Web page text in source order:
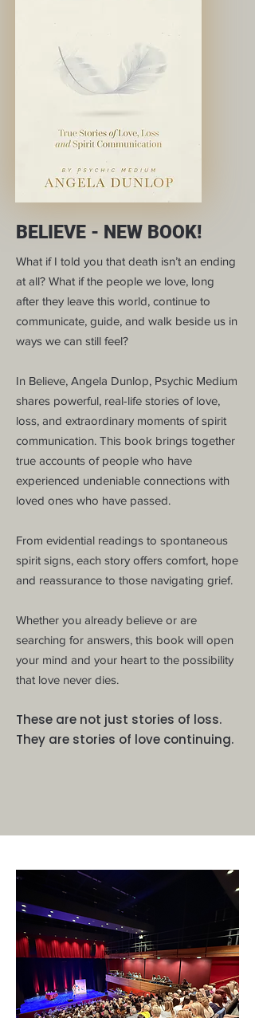
BELIEVE - NEW BOOK!
What if I told you that death isn’t an ending
at all? What if the people we love, long
after they leave this world, continue to
communicate, guide, and walk beside us in
ways we can still feel?
In Believe, Angela Dunlop, Psychic Medium
shares powerful, real-life stories of love,
loss, and extraordinary moments of spirit
communication. This book brings together
true accounts of people who have
experienced undeniable connections with
loved ones who have passed.
From evidential readings to spontaneous
spirit signs, each story offers comfort, hope
and reassurance to those navigating grief.
Whether you already believe or are
searching for answers, this book will open
your mind and your heart to the possibility
that love never dies.
​These are not just stories of loss.
They are stories of love continuing.